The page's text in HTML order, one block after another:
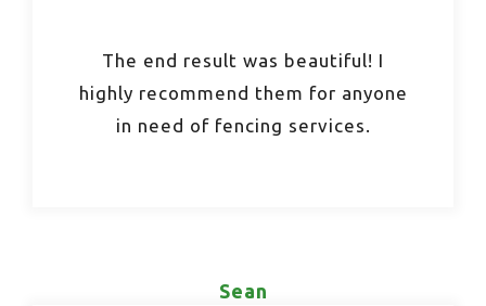
Sean
The end result was beautiful! I
highly recommend them for anyone
in need of fencing services.